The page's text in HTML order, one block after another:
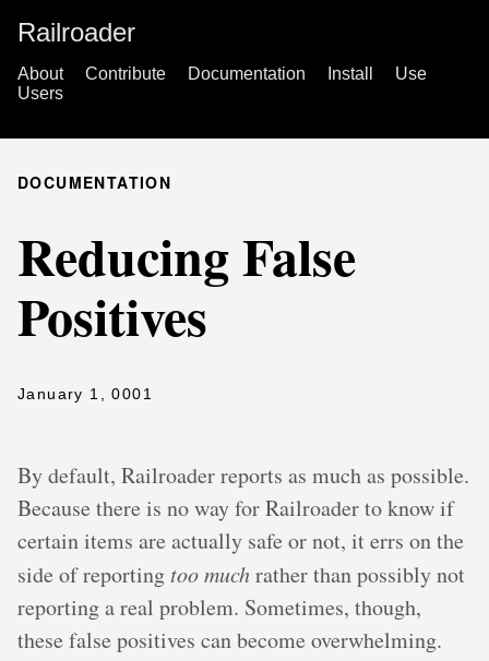
Railroader
About Contribute Documentation Install
Use
Users
DOCUMENTATION
Reducing False
Positives
January 1, 0001
By default, Railroader reports as much as possible.
Because there is no way for Railroader to know if
certain items are actually safe or not, it errs on the
side of reporting too muchrather than possibly not
reporting a real problem. Sometimes, though,
these false positives can become overwhelming.